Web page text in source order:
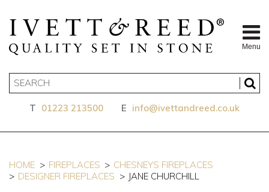
Menu
T 01223 213500 E info@ivettandreed.co.uk
HOME FIREPLACES
CHESNEYS FIREPLACES
DESIGNER FIREPLACES
JANE CHURCHILL